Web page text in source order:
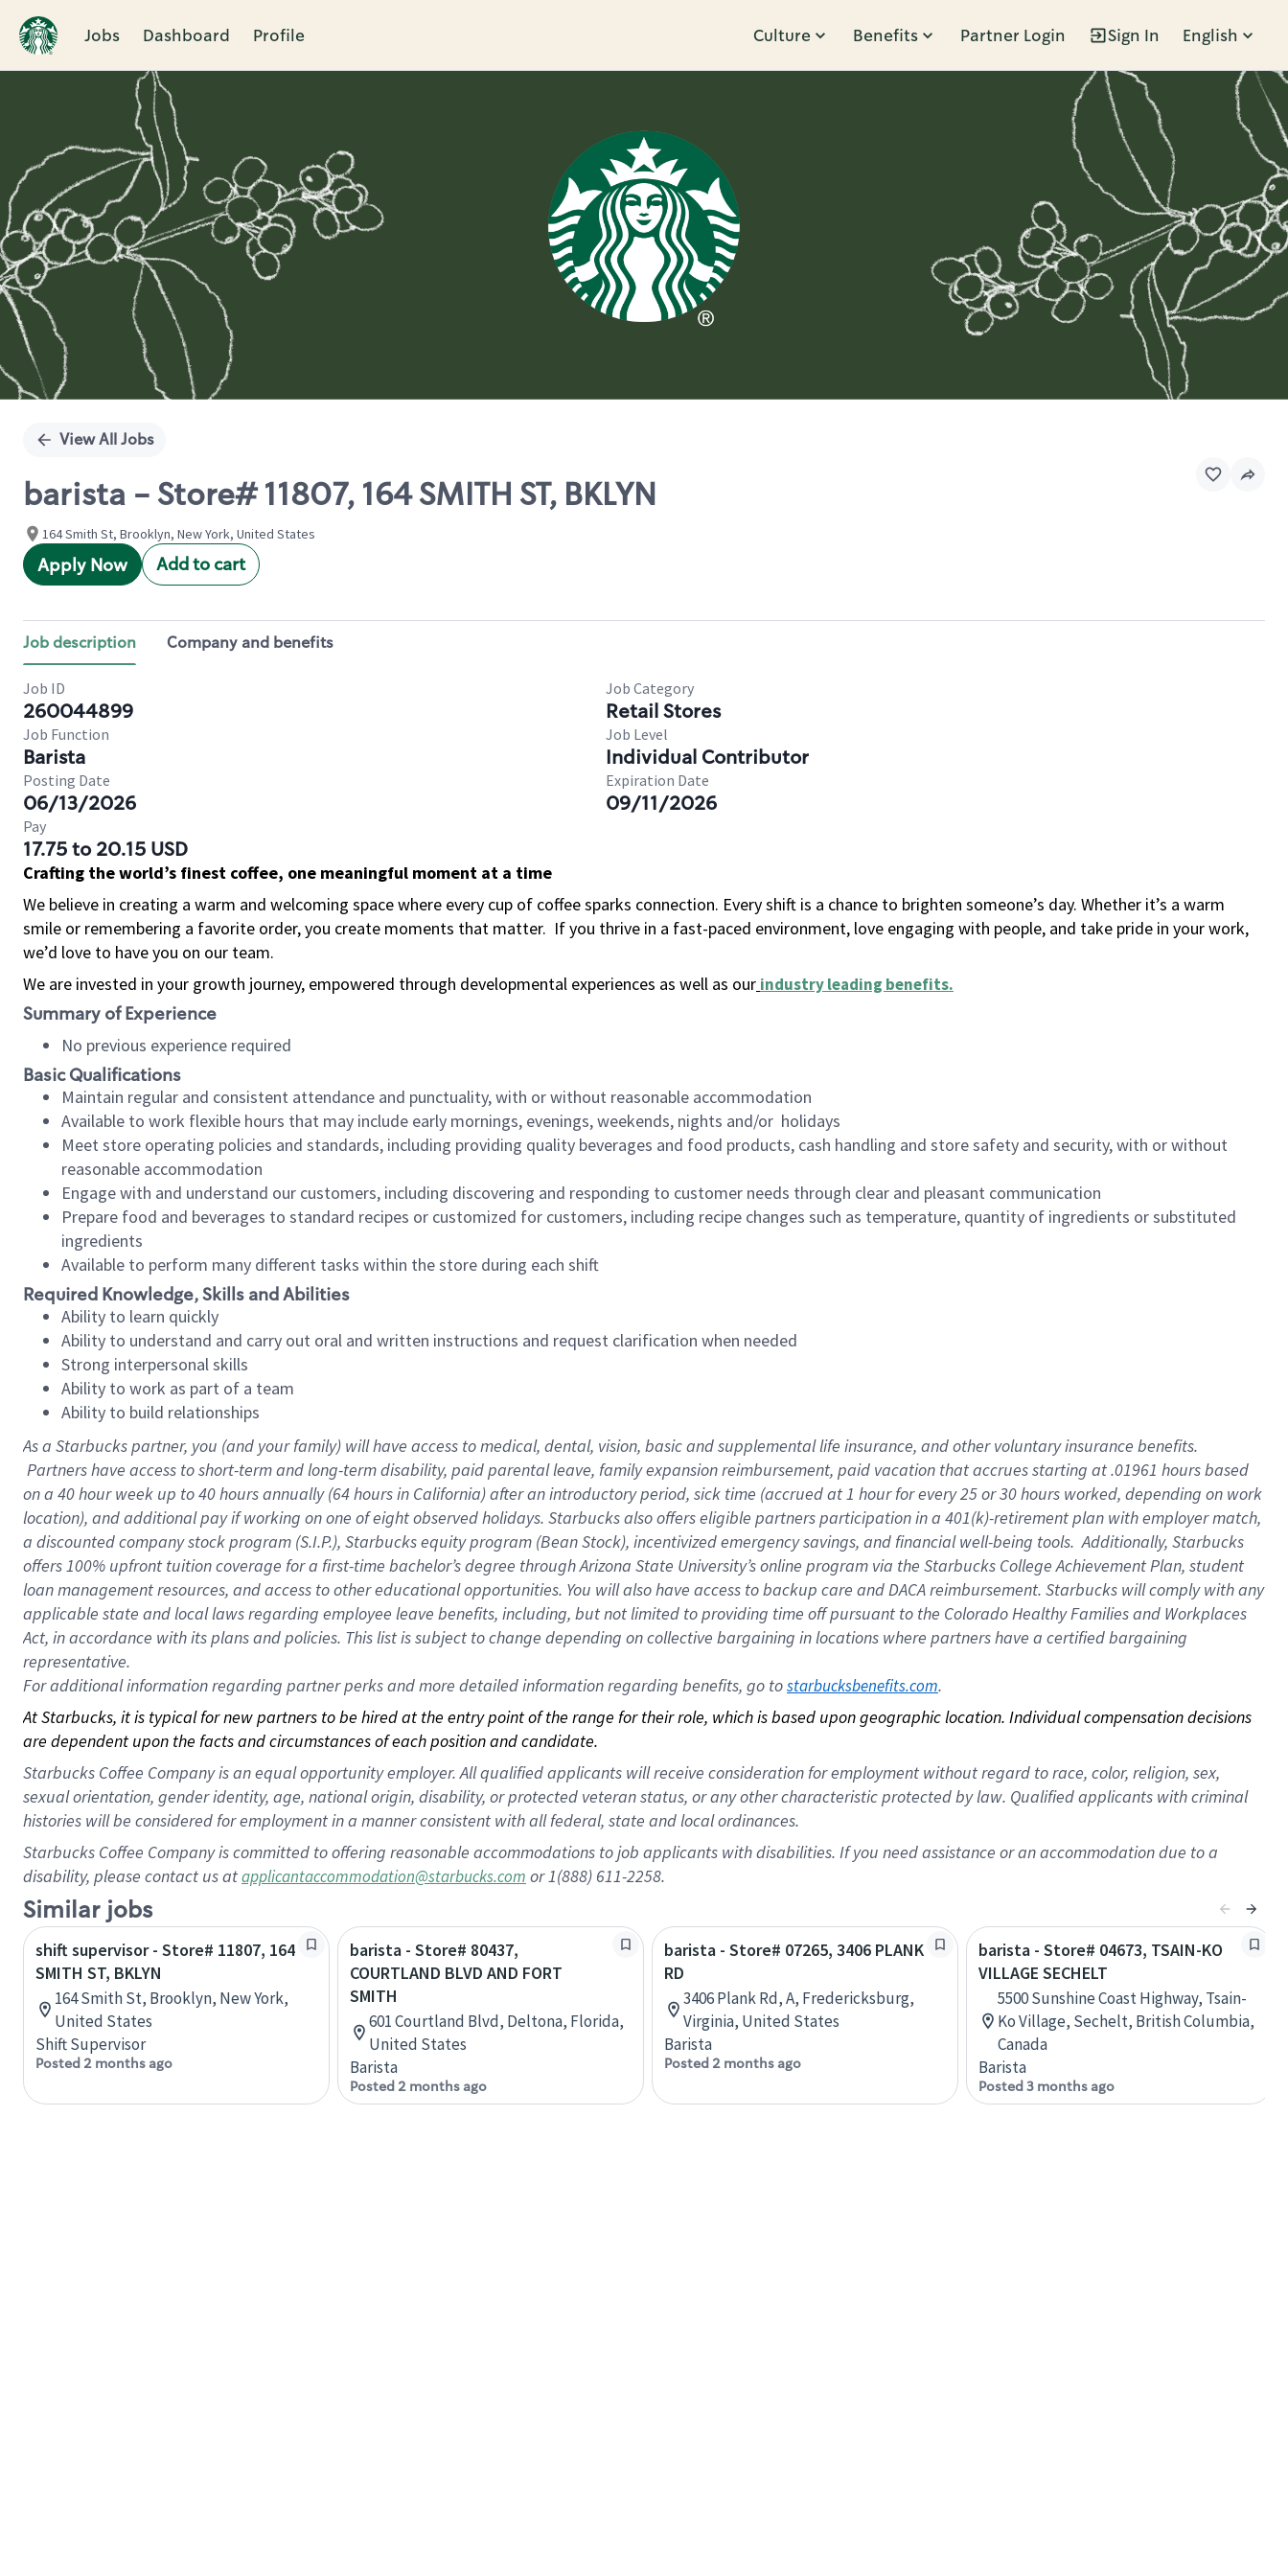
Jobs Dashboard Profile Culture Benefits Partner Login Sign In English
Single
View All Jobs
barista - Store# 11807, 164 SMITH ST, BKLYN
164 Smith St, Brooklyn, New York, United States
Apply Now Add to cart
Job description Company and benefits
Job ID
260044899
Job Category
Retail Stores
Job Function
Barista
Job Level
Individual Contributor
Posting Date
06/13/2026
Expiration Date
09/11/2026
Pay
17.75 to 20.15 USD
Crafting the world’s finest coffee, one meaningful moment at a time
We believe in creating a warm and welcoming space where every cup of coffee sparks connection. Every shift is a chance to brighten someone’s day. Whether it’s a warm
smile or remembering a favorite order, you create moments that matter. If you thrive in a fast-paced environment, love engaging with people, and take pride in your work,
we’d love to have you on our team.
We are invested in your growth journey, empowered through developmental experiences as well as our industry leading benefits.
Summary of Experience
No previous experience required
Basic Qualifications
Maintain regular and consistent attendance and punctuality, with or without reasonable accommodation
Available to work flexible hours that may include early mornings, evenings, weekends, nights and/or holidays
Meet store operating policies and standards, including providing quality beverages and food products, cash handling and store safety and security, with or without
reasonable accommodation
Engage with and understand our customers, including discovering and responding to customer needs through clear and pleasant communication
Prepare food and beverages to standard recipes or customized for customers, including recipe changes such as temperature, quantity of ingredients or substituted
ingredients
Available to perform many different tasks within the store during each shift
Required Knowledge, Skills and Abilities
Ability to learn quickly
Ability to understand and carry out oral and written instructions and request clarification when needed
Strong interpersonal skills
Ability to work as part of a team
Ability to build relationships
As a Starbuckspartner, you (and your family) will have access to medical, dental, vision, basic and supplemental life insurance, and other voluntary insurance benefits.
Partners have access to short-term and long-term disability, paid parental leave, family expansion reimbursement, paid vacation that accrues starting at .01961 hours based
on a 40 hourweek up to40 hoursannually (64 hoursin California) after an introductory period, sick time (accrued at 1 hour for every 25 or 30 hours worked, depending on work
location), and additional pay if working on one of eight observed holidays. Starbucks also offers eligible partners participation in a 401(k)-retirement plan with employer match,
a discounted company stock program (S.I.P.), Starbucks equity program (Bean Stock), incentivized emergency savings, and financial well-being tools. Additionally, Starbucks
offers 100% upfront tuition coverage for a first-time bachelor’s degree through Arizona State University’s online program via the Starbucks College Achievement Plan, student
loan management resources, and access to other educational opportunities. You will also have access to backup care and DACA reimbursement. Starbucks will comply with any
applicable state and local laws regarding employee leave benefits, including, but not limited to providing time off pursuant to the Colorado Healthy Families and Workplaces
Act, in accordance with its plans and policies. This list is subject to change depending on collective bargaining in locations where partners have a certified bargaining
representative.
Foradditional information regarding partner perks and more detailed information regarding benefits, go to starbucksbenefits.com.
At Starbucks, it is typical for new partners to be hired at the entry point of the range for their role, which is based upon geographic location. Individual compensation decisions
are dependent upon the facts and circumstances of each position and candidate.
Starbucks Coffee Company is an equal opportunity employer. All qualified applicants will receive consideration for employment without regard to race, color, religion, sex,
sexual orientation, gender identity, age, national origin, disability, or protected veteran status, or any other characteristic protected by law. Qualified applicants with criminal
histories will be considered for employment in a manner consistent with all federal, state and local ordinances.
Starbucks Coffee Company is committed to offering reasonable accommodations to job applicants with disabilities. If you need assistance or an accommodation due to a
disability, please contact us atapplicantaccommodation@starbucks.com or 1(888) 611-2258.
Similar jobs
shift supervisor - Store# 11807, 164
SMITH ST, BKLYN
164 Smith St, Brooklyn, New York,
United States
Shift Supervisor
Posted 2 months ago
barista - Store# 80437,
COURTLAND BLVD AND FORT
SMITH
601 Courtland Blvd, Deltona, Florida,
United States
Barista
Posted 2 months ago
barista - Store# 07265, 3406 PLANK
RD
3406 Plank Rd, A, Fredericksburg,
Virginia, United States
Barista
Posted 2 months ago
barista - Store# 04673, TSAIN-KO
VILLAGE SECHELT
5500 Sunshine Coast Highway, Tsain-
Ko Village, Sechelt, British Columbia,
Canada
Barista
Posted 3 months ago